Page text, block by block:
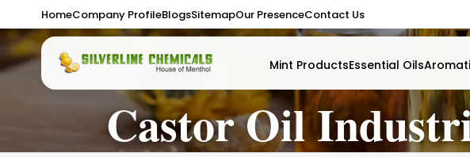
HomeCompany ProfileBlogsSitemapOur PresenceContact Us
Mint ProductsEssential Oils
Castor Oil